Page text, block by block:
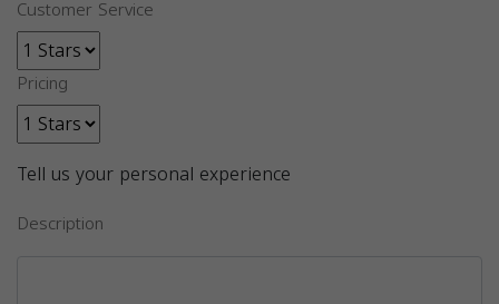
Customer Service
Pricing
Tell us your personal experience
Description